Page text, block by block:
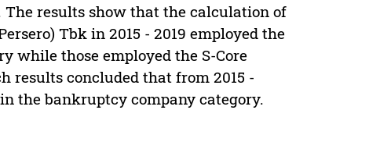
results show that the calculation of
Tbk in 2015 - 2019 employed the
while those employed the S-Core
results concluded that from 2015 -
the bankruptcy company category.